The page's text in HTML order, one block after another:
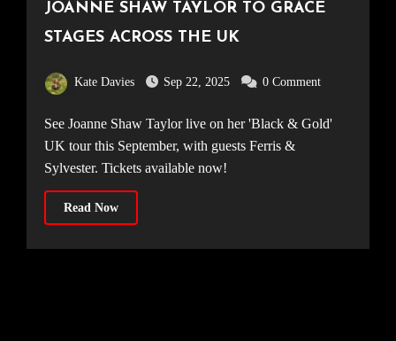
JOANNE SHAW TAYLOR TO GRACE
STAGES ACROSS THE UK
Kate Davies Sep 22, 2025 0 Comment
See Joanne Shaw Taylor live on her 'Black & Gold'
UK tour this September, with guests Ferris &
Sylvester. Tickets available now!
Read Now